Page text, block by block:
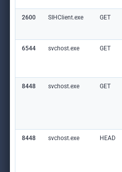
2600 SIHClient.exe GET
6544 svchost.exe GET
8448 svchost.exe GET
8448 svchost.exe HEAD